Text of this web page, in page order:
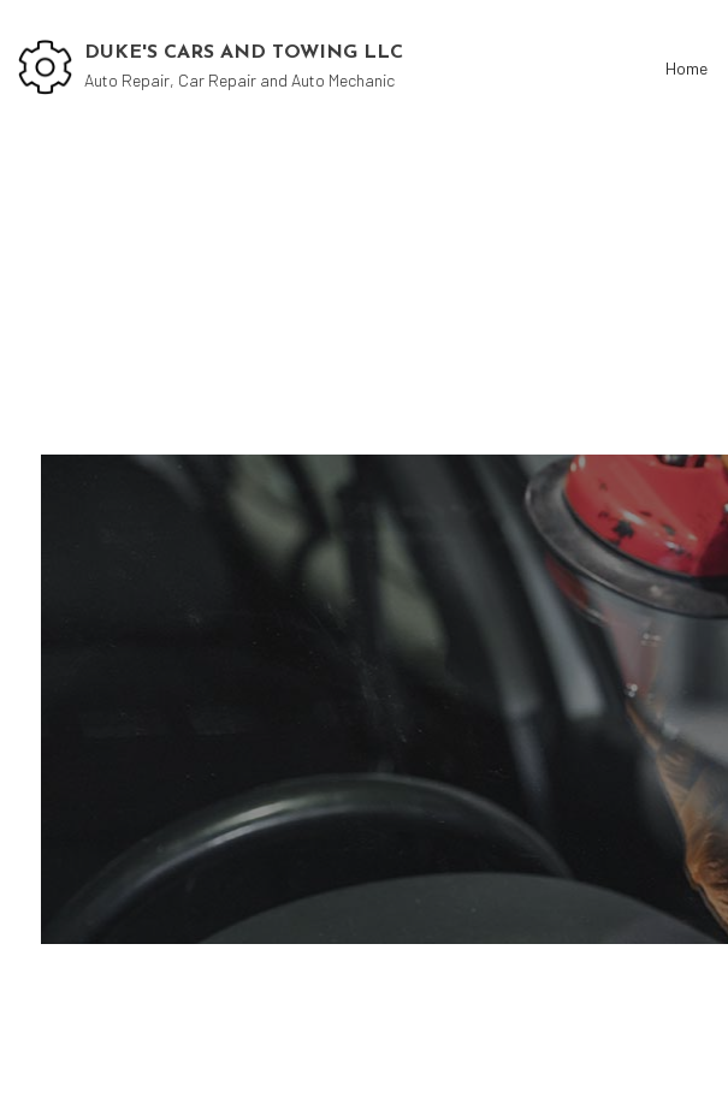
DUKE'S CARS AND TOWING LLC
Auto Repair, Car Repair and Auto Mechanic
Home
Car Diagnostics
Collision Center
Diesel Mechanic
Engine Cleaning Service
Muffler Repair
Paintless Dent Repair
Vehicle Inspection